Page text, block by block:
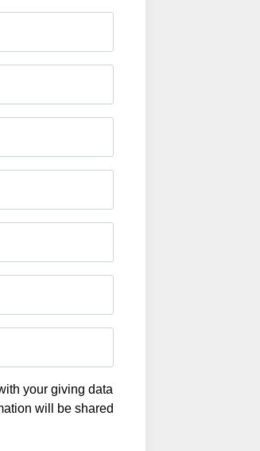
your giving data
will be shared